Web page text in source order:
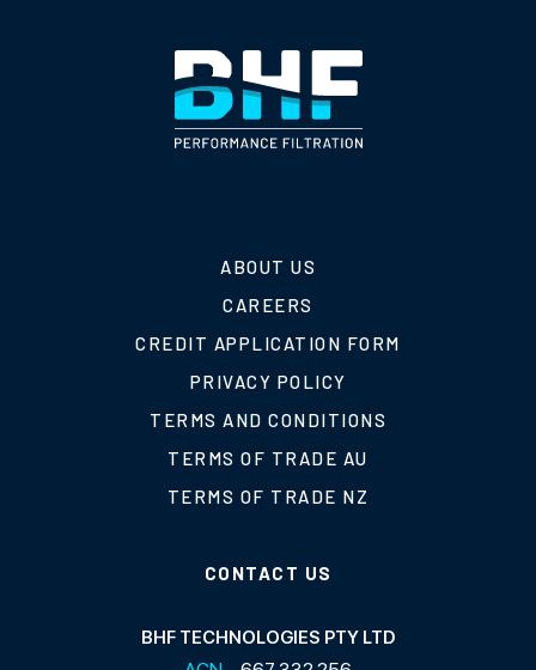
ABOUT US
CAREERS
CREDIT APPLICATION FORM
PRIVACY POLICY
TERMS AND CONDITIONS
TERMS OF TRADE AU
TERMS OF TRADE NZ
CONTACT US
BHF TECHNOLOGIES PTY LTD